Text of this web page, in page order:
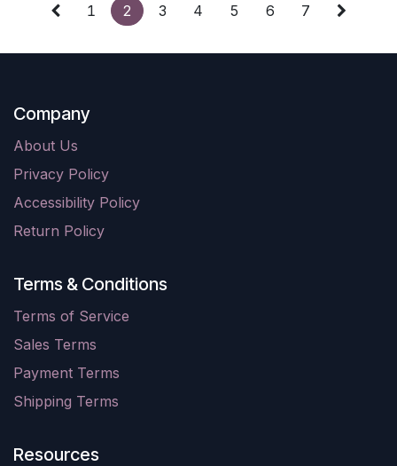
1 2 3 4 5 6 7
Company
About Us
Privacy Policy
Accessibility Policy
Return Policy
Terms & Conditions
Terms of Service
Sales Terms
Payment Terms
Shipping Terms
Resources